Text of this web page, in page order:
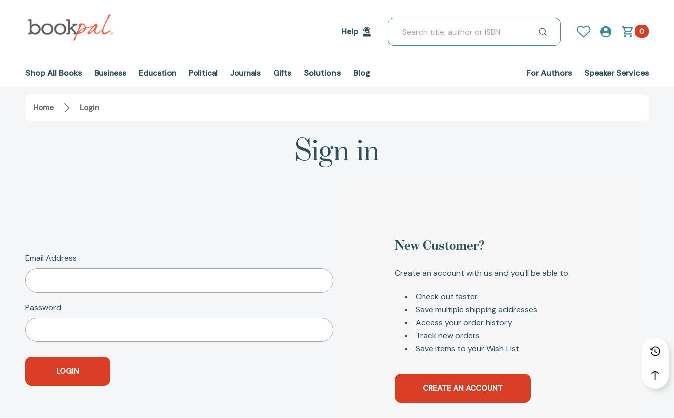
Help
Search
0
Shop All Books Business Education Political Journals Gifts Solutions Blog For Authors Speaker Services
Home Login
Sign in
Email Address
Password
New Customer?
Create an account with us and you'll be able to:
Check out faster
Save multiple shipping addresses
Access your order history
Track new orders
Save items to your Wish List
CREATE AN ACCOUNT